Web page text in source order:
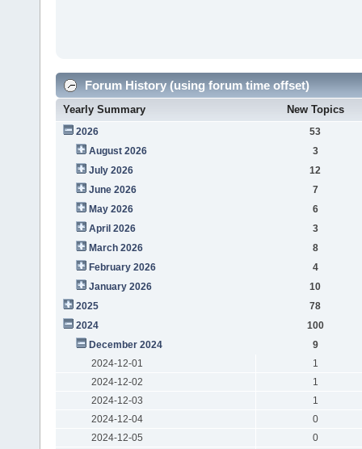
Forum History (using forum time offset)
Yearly Summary New Topics
2026
53
August 2026
3
July 2026
12
June 2026
7
May 2026
6
April 2026
3
March 2026
8
February 2026
4
January 2026
10
2025
78
2024
100
December 2024
9
2024-12-01
1
2024-12-02
1
2024-12-03
1
2024-12-04
0
2024-12-05
0